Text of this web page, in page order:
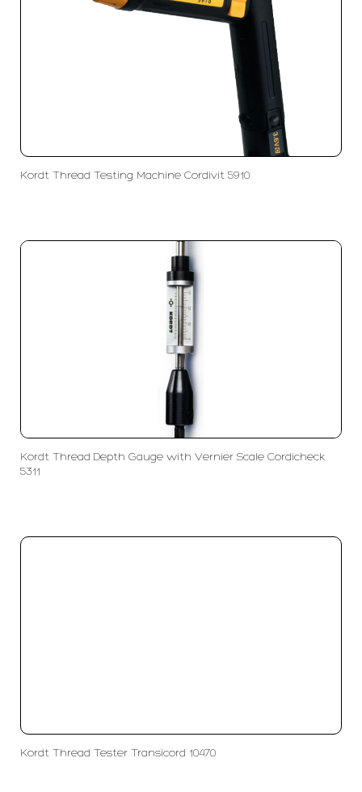
Kordt Thread Testing Machine Cordivit 5910
Kordt Thread Depth Gauge with Vernier Scale Cordicheck
5311
Kordt Thread Tester Transicord 10470